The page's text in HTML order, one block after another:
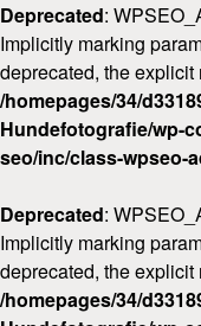
Deprecated:
Implicitly marking
deprecated, the
/homepages/34/
Hundefotografie/wp-
seo/inc/class-wpseo-
Deprecated:
Implicitly marking
deprecated, the
/homepages/34/